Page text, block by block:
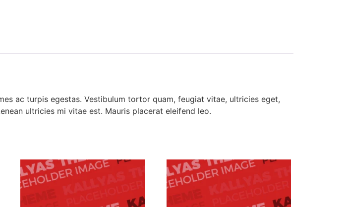
ac turpis egestas. Vestibulum tortor quam, feugiat vitae, ultricies eget,
ultricies mi vitae est. Mauris placerat eleifend leo.